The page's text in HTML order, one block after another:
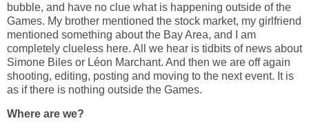
bubble, and have no clue what is happening outside of the
Games. My brother mentioned the stock market, my girlfriend
mentioned something about the Bay Area, and I am
completely clueless here. All we hear is tidbits of news about
Simone Biles or Léon Marchant. And then we are off again
shooting, editing, posting and moving to the next event. It is
as if there is nothing outside the Games.
Where are we?